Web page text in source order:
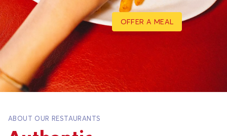
OFFER A MEAL
ABOUT OUR RESTAURANTS